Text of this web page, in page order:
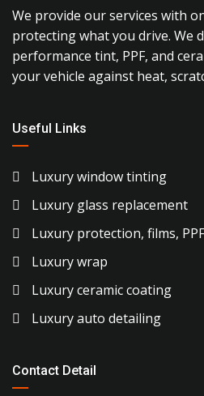
We provide our services with
protecting what you drive. We
performance tint, PPF, and
your vehicle against heat,
Useful Links
Luxury window tinting
Luxury glass replacement
Luxury protection, films, PPF
Luxury wrap
Luxury ceramic coating
Luxury auto detailing
Contact Detail